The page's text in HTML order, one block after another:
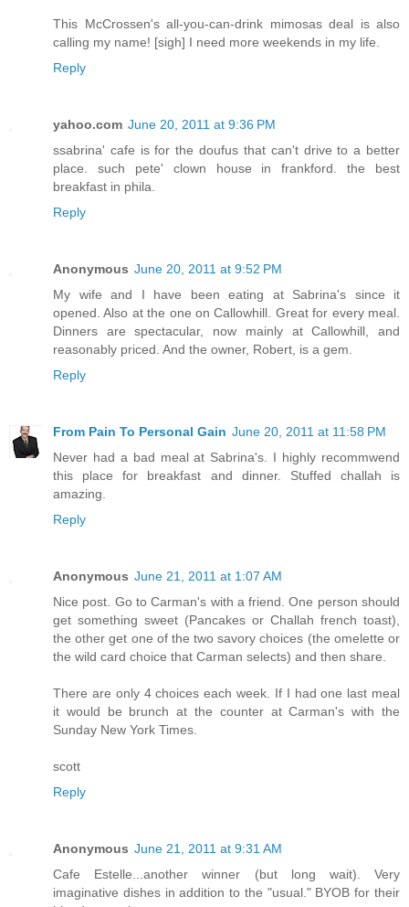
This McCrossen's all-you-can-drink mimosas deal is also
calling my name! [sigh] I need more weekends in my life.
Reply
yahoo.com June 20, 2011 at 9:36 PM
ssabrina' cafe is for the doufus that can't drive to a better
place. such pete' clown house in frankford. the best
breakfast in phila.
Reply
Anonymous June 20, 2011 at 9:52 PM
My wife and I have been eating at Sabrina's since it
opened. Also at the one on Callowhill. Great for every meal.
Dinners are spectacular, now mainly at Callowhill, and
reasonably priced. And the owner, Robert, is a gem.
Reply
From Pain To Personal Gain June 20, 2011 at 11:58 PM
Never had a bad meal at Sabrina's. I highly recommwend
this place for breakfast and dinner. Stuffed challah is
amazing.
Reply
Anonymous June 21, 2011 at 1:07 AM
Nice post. Go to Carman's with a friend. One person should
get something sweet (Pancakes or Challah french toast),
the other get one of the two savory choices (the omelette or
the wild card choice that Carman selects) and then share.
There are only 4 choices each week. If I had one last meal
it would be brunch at the counter at Carman's with the
Sunday New York Times.
scott
Reply
Anonymous June 21, 2011 at 9:31 AM
Cafe Estelle...another winner (but long wait). Very
imaginative dishes in addition to the "usual." BYOB for their